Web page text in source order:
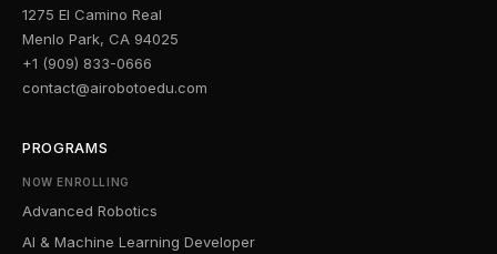
1275 El Camino Real
Menlo Park, CA 94025
+1 (909) 833-0666
contact@airobotoedu.com
PROGRAMS
NOW ENROLLING
Advanced Robotics
AI & Machine Learning Developer